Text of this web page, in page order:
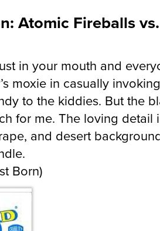
Atomic Fireballs
in your mouth and
moxie in casually
to the kiddies. But the
for me. The loving detail
and desert
Born)